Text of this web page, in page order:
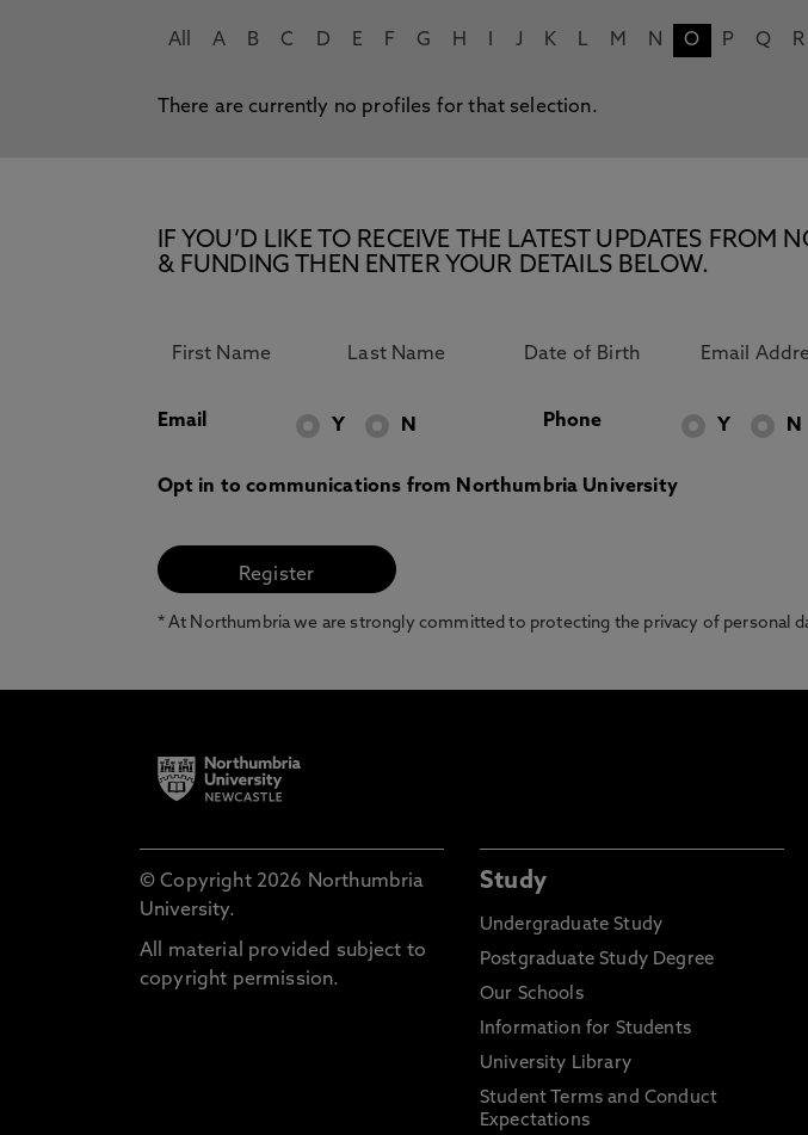
All A B C D E F G H J K L M N O P Q R
There are currently no profiles for that selection.
IF YOU’D LIKE TO RECEIVE THE LATEST UPDATES
& FUNDING THEN ENTER YOUR DETAILS BELOW.
Email Y N Phone Y N
Opt in to communications from Northumbria University
* At Northumbria we are strongly committed to protecting the privacy of personal
© Copyright 2026 Northumbria
University.
All material provided subject to
copyright permission.
Study
Undergraduate Study
Postgraduate Study Degree
Our Schools
Information for Students
University Library
Student Terms and Conduct
Expectations